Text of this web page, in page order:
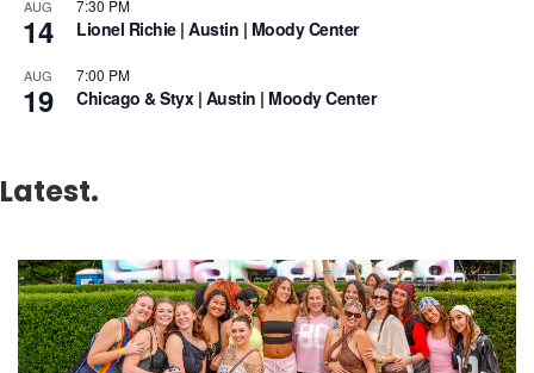
AUG
14
7:30 PM
Lionel Richie | Austin | Moody Center
AUG
19
7:00 PM
Chicago & Styx | Austin | Moody Center
Latest.